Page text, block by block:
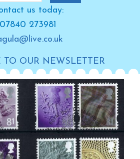
us today:
07840 273981
TO OUR NEWSLETTER